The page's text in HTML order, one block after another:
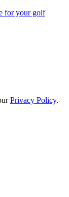
for your golf
Privacy Policy.